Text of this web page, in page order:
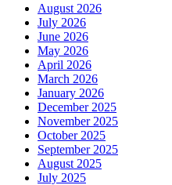
August 2026
July 2026
June 2026
May 2026
April 2026
March 2026
January 2026
December 2025
November 2025
October 2025
September 2025
August 2025
July 2025